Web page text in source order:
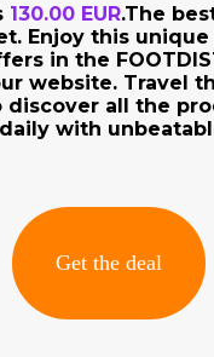
130.00 EUR.The
Enjoy this
in the
website. Travel
discover all the
with
Get the deal